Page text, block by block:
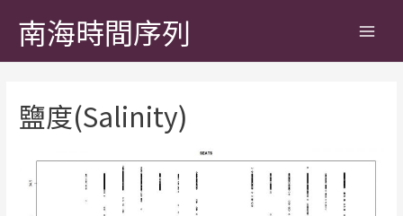
南海時間序列
鹽度(Salinity)